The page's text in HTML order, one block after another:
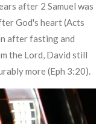
after 2 Samuel was
God's heart (Acts
after fasting and
the Lord, David still
more (Eph 3:20).